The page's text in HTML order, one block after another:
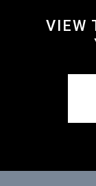
VIEW